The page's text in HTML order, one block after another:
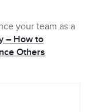
your team as a
– How to
Others